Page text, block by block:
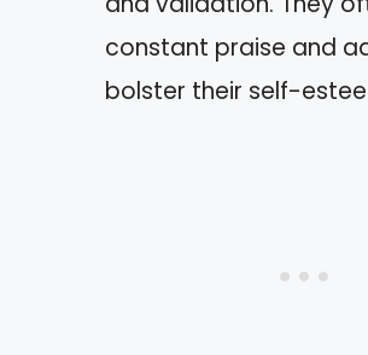
constant praise and
bolster their self-